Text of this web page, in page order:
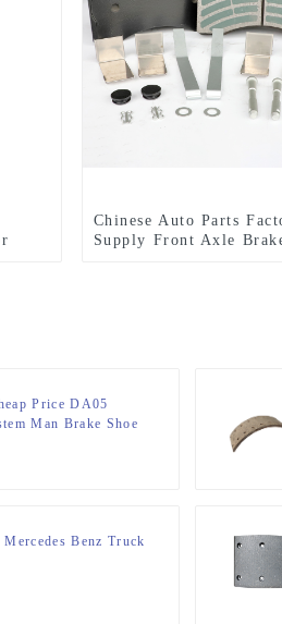
Chinese Auto Parts
Supply Front Axle
Price DA05
Man Brake Shoe
Benz Truck